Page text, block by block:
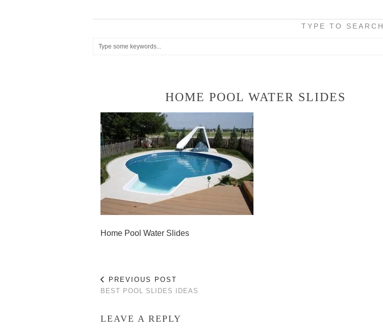
TYPE TO SEARCH
HOME POOL WATER SLIDES
Home Pool Water Slides
PREVIOUS POST
BEST POOL SLIDES IDEAS
LEAVE A REPLY